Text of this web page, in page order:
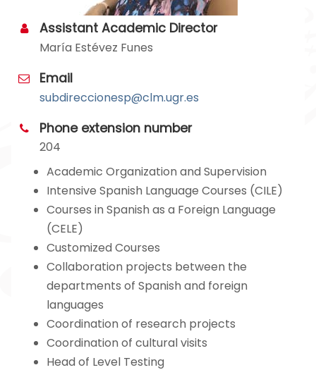
Assistant Academic Director
María Estévez Funes
Email
subdireccionesp@clm.ugr.es
Phone extension number
204
Academic Organization and Supervision
Intensive Spanish Language Courses (CILE)
Courses in Spanish as a Foreign Language
(CELE)
Customized Courses
Collaboration projects between the
departments of Spanish and foreign
languages
Coordination of research projects
Coordination of cultural visits
Head of Level Testing